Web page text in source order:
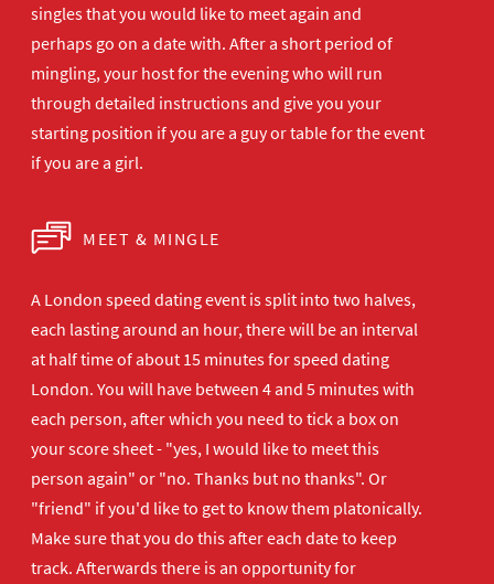
singles that you would like to meet again and
perhaps go on a date with. After a short period of
mingling, your host for the evening who will run
through detailed instructions and give you your
starting position if you are a guy or table for the event
if you are a girl.
MEET & MINGLE
A London speed dating event is split into two halves,
each lasting around an hour, there will be an interval
at half time of about 15 minutes for speed dating
London. You will have between 4 and 5 minutes with
each person, after which you need to tick a box on
your score sheet - "yes, I would like to meet this
person again" or "no. Thanks but no thanks". Or
"friend" if you'd like to get to know them platonically.
Make sure that you do this after each date to keep
track. Afterwards there is an opportunity for